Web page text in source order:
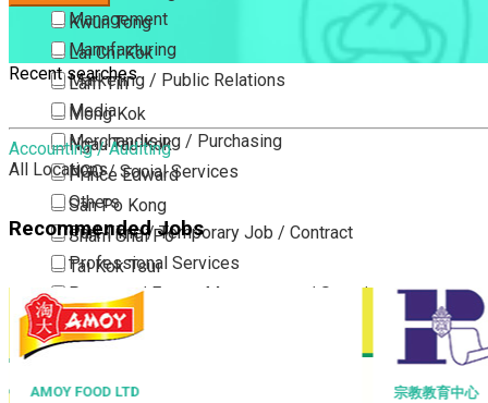
Kwun Tong
Lai Chi Kok
Lam Tin
Mong Kok
Ngau Tau Kok
Prince Edward
San Po Kong
Sham Shui Po
Tai Kok Tsui
To Kwa Wan
Tsim Sha Tsui
Whampoa
Management
Manufacturing
Marketing / Public Relations
Media
Merchandising / Purchasing
NGO / Social Services
Others
Part Time / Temporary Job / Contract
Professional Services
Property / Estate Management / Security
Publishing / Printing
Retail
Recent searches
Accounting / Auditing
All Locations
Recommended Jobs
FOOD LTD 宗教教育中心